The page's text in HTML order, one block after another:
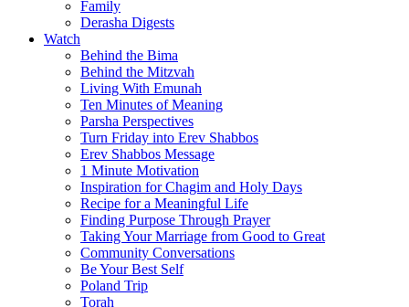
Family
Derasha Digests
Watch
Behind the Bima
Behind the Mitzvah
Living With Emunah
Ten Minutes of Meaning
Parsha Perspectives
Turn Friday into Erev Shabbos
Erev Shabbos Message
1 Minute Motivation
Inspiration for Chagim and Holy Days
Recipe for a Meaningful Life
Finding Purpose Through Prayer
Taking Your Marriage from Good to Great
Community Conversations
Be Your Best Self
Poland Trip
Torah